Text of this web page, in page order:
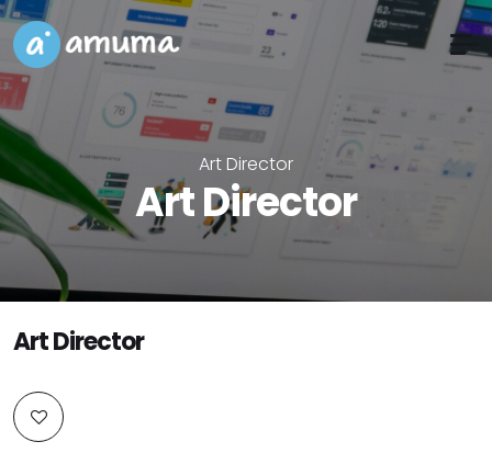
Art Director
Art Director
Art Director